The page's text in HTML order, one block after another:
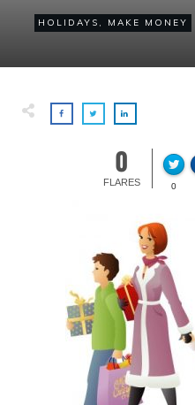
HOLIDAYS MAKE MONEY
0
FLARES 0